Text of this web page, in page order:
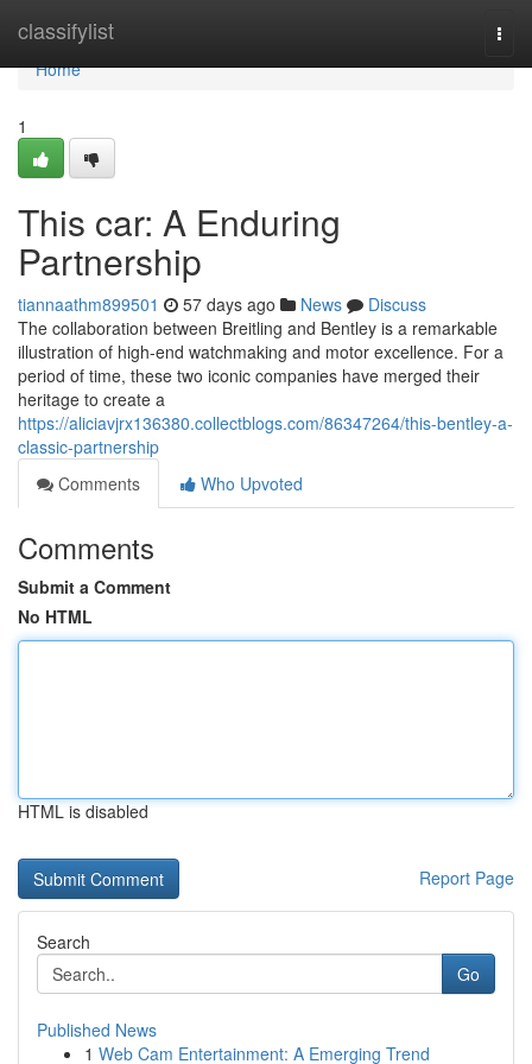
classifylist
Home
Home
1
This car: A Enduring
Partnership
tiannaathm899501 57 days ago News
Discuss
The collaboration between Breitling and Bentley is a remarkable
illustration of high-end watchmaking and motor excellence. For a
period of time, these two iconic companies have merged their
heritage to create a
https://aliciavjrx136380.collectblogs.com/86347264/this-bentley-a-
classic-partnership
Comments
Who Upvoted
Comments
Submit a Comment
No HTML
HTML is disabled
Report Page
Search
Go
Published News
1 Web Cam Entertainment: A Emerging Trend